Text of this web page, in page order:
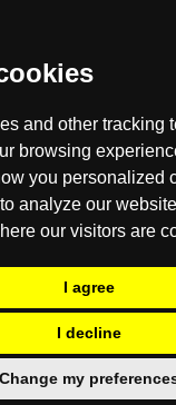
and other tracking
browsing
you personalized
analyze our
our visitors are
I agree
I decline
Change my